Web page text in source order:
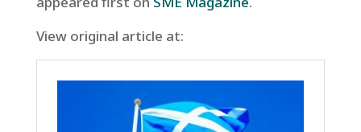
View original article at: